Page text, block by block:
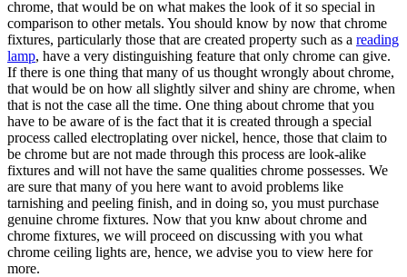
chrome, that would be on what makes the look of it so special in
comparison to other metals. You should know by now that chrome
fixtures, particularly those that are created property such as a reading
lamp, have a very distinguishing feature that only chrome can give.
If there is one thing that many of us thought wrongly about chrome,
that would be on how all slightly silver and shiny are chrome, when
that is not the case all the time. One thing about chrome that you
have to be aware of is the fact that it is created through a special
process called electroplating over nickel, hence, those that claim to
be chrome but are not made through this process are look-alike
fixtures and will not have the same qualities chrome possesses. We
are sure that many of you here want to avoid problems like
tarnishing and peeling finish, and in doing so, you must purchase
genuine chrome fixtures. Now that you knw about chrome and
chrome fixtures, we will proceed on discussing with you what
chrome ceiling lights are, hence, we advise you to view here for
more.